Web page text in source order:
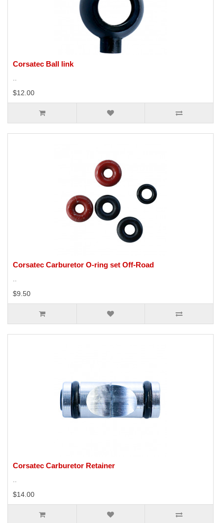
Corsatec Ball link
..
$12.00
Corsatec Carburetor O-ring set Off-Road
..
$9.50
Corsatec Carburetor Retainer
..
$14.00